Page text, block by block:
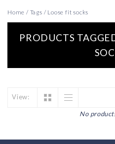
Home / Tags / Loose fit socks
PRODUCTS
View:
No